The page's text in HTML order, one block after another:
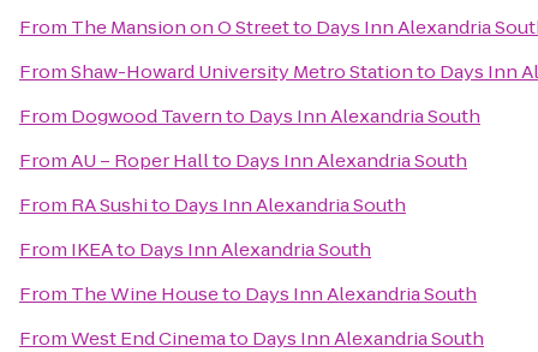
From The Mansion on O Streetto Days Inn Alexandria
FromShaw-Howard University Metro Stationto Days Inn
From Dogwood Tavernto Days Inn Alexandria South
FromAU – Roper Hallto Days Inn Alexandria South
From RA Sushito Days Inn Alexandria South
From IKEAto Days Inn Alexandria South
From The Wine Houseto Days Inn Alexandria South
FromWest End Cinemato Days Inn Alexandria South